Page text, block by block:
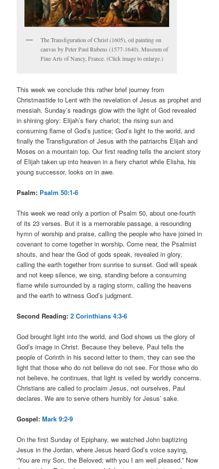
The Transfiguration of Christ (1605), oil painting on
canvas by Peter Paul Rubens (1577-1640). Museum of
Fine Arts of Nancy, France. (Click image to enlarge.)
This week we conclude this rather brief journey from
Christmastide to Lent with the revelation of Jesus as prophet and
messiah. Sunday’s readings glow with the light of God revealed
in shining glory: Elijah’s fiery chariot; the rising sun and
consuming flame of God’s justice; God’s light to the world, and
finally the Transfiguration of Jesus with the patriarchs Elijah and
Moses on a mountain top. Our first reading tells the ancient story
of Elijah taken up into heaven in a fiery chariot while Elisha, his
young successor, looks on in awe.
Psalm: Psalm 50:1-6
This week we read only a portion of Psalm 50, about one-fourth
of its 23 verses. But it is a memorable passage, a resounding
hymn of worship and praise, calling the people who have joined in
covenant to come together in worship. Come near, the Psalmist
shouts, and hear the God of gods speak, revealed in glory,
calling the earth together from sunrise to sunset. God will speak
and not keep silence, we sing, standing before a consuming
flame while surrounded by a raging storm, calling the heavens
and the earth to witness God’s judgment.
Second Reading:2 Corinthians 4:3-6
God brought light into the world, and God shows us the glory of
God’s image in Christ. Because they believe, Paul tells the
people of Corinth in his second letter to them, they can see the
light that those who do not believe do not see. For those who do
not believe, he continues, that light is veiled by worldly concerns.
Christians are called to proclaim Jesus, not ourselves, Paul
declares. We are to serve others humbly for Jesus’ sake.
Gospel:Mark 9:2-9
On the first Sunday of Epiphany, we watched John baptizing
Jesus in the Jordan, where Jesus heard God’s voice saying,
“You are my Son, the Beloved; with you I am well pleased.” Now